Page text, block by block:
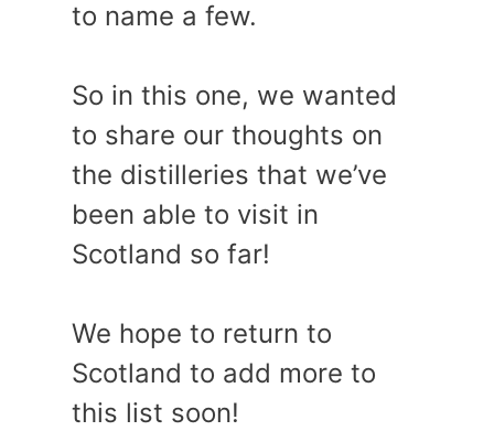
to name a few.
So in this one, we wanted
to share our thoughts on
the distilleries that we’ve
been able to visit in
Scotland so far!
We hope to return to
Scotland to add more to
this list soon!